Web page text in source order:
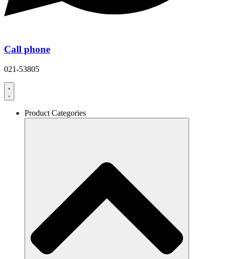
Call phone
021-53805
Product Categories